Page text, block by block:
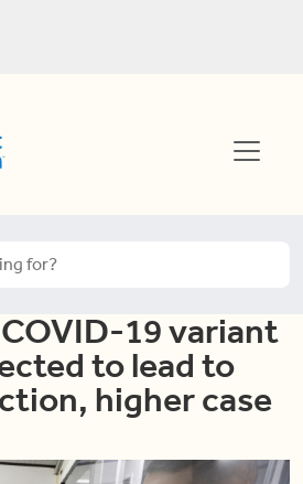
19 variant
to lead to
higher case